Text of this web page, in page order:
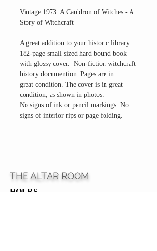
Vintage 1973 A Cauldron of Witches - A
Story of Witchcraft
A great addition to your historic library.
182-page small sized hard bound book
with glossy cover. Non-fiction witchcraft
history documention. Pages are in
great condition. The cover is in great
condition, as shown in photos.
No signs of ink or pencil markings. No
signs of interior rips or page folding.
THE ALTAR ROOM
HOURS